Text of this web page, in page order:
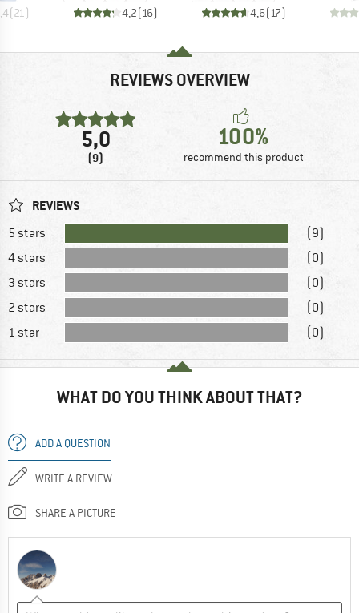
(21 )
4,2(16)
4,6(17)
REVIEWS OVERVIEW
5,0
(9)
100%
recommend this product
REVIEWS
5 stars
(9)
4 stars
(0)
3 stars
(0)
2 stars
(0)
1 star
(0)
WHAT DO YOU THINK ABOUT THAT?
ADD A QUESTION
WRITE A REVIEW
SHARE A PICTURE